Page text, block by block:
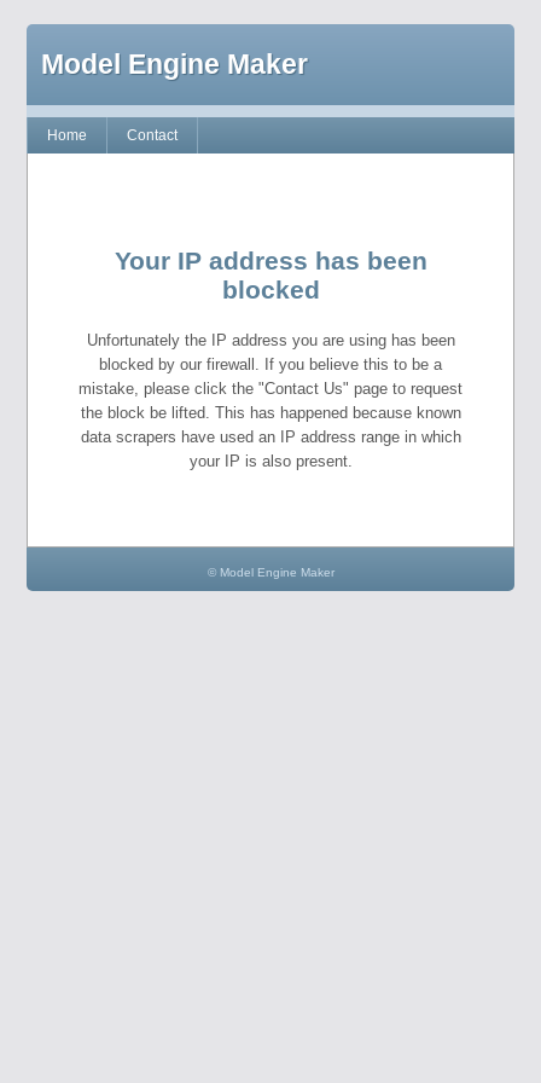
Model Engine Maker
Home Contact
Your IP address has been
blocked
Unfortunately the IP address you are using has been
blocked by our firewall. If you believe this to be a
mistake, please click the "Contact Us" page to request
the block be lifted. This has happened because known
data scrapers have used an IP address range in which
your IP is also present.
© Model Engine Maker